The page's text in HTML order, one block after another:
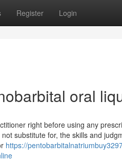
Register Login
oral
right before using any
substitute for, the skills and
https://